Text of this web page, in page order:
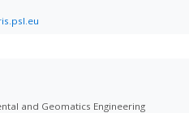
and Geomatics Engineering